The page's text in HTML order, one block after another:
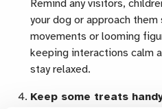
Remind any visitors,
your dog or approach them
movements or looming
keeping interactions calm
stay relaxed.
Keep some treats